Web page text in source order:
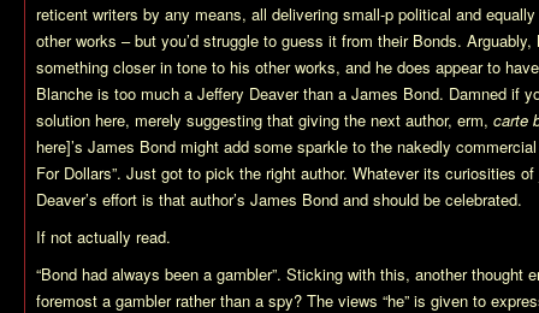
reticent writers by any means, all delivering small-p political and
other works – but you’d struggle to guess it from their Bonds. Arguably,
something closer in tone to his other works, and he does appear to
Blanche is too much a Jeffery Deaver than a James Bond. Damned if
solution here, merely suggesting that giving the next author, erm, carte
here]’s James Bond might add some sparkle to the nakedly
For Dollars”. Just got to pick the right author. Whatever its curiosities
Deaver’s effort is that author’s James Bond and should be celebrated.
If not actually read.
“Bond had always been a gambler”. Sticking with this, another thought
foremost a gambler rather than a spy? The views “he” is given to